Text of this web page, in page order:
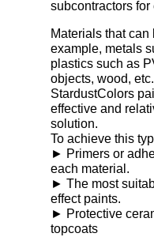
subcontractors
Materials that
example, metals
plastics such as
objects, wood,
StardustColors
effective and
solution.
To achieve this
► Primers or
each material.
► The most
effect paints.
► Protective
topcoats